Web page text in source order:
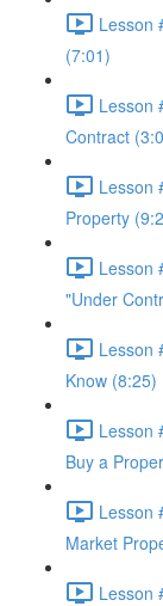
Lesson
(7:01)
Lesson
Contract
Lesson
Property
Lesson
"Under
Lesson
Know (8:25)
Lesson
Buy a
Lesson
Market
Lesson